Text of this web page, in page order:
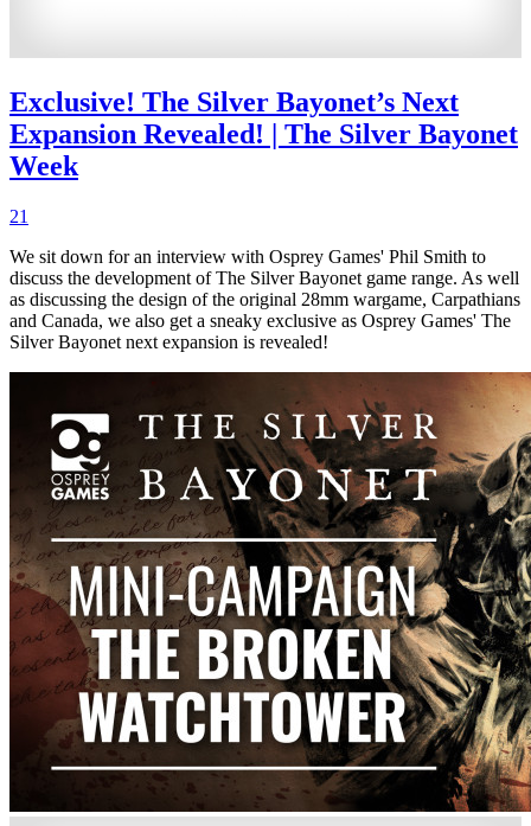
Exclusive! The Silver Bayonet’s Next
Expansion Revealed! | The Silver Bayonet
Week
21
We sit down for an interview with Osprey Games' Phil Smith to
discuss the development of The Silver Bayonet game range. As well
as discussing the design of the original 28mm wargame, Carpathians
and Canada, we also get a sneaky exclusive as Osprey Games' The
Silver Bayonet next expansion is revealed!